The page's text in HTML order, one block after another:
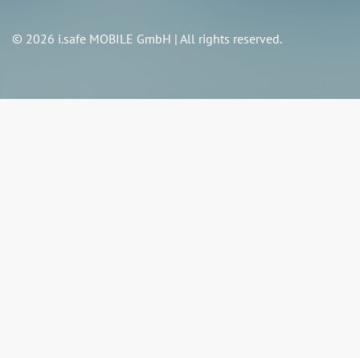
© 2026 i.safe MOBILE GmbH | All rights reserved.